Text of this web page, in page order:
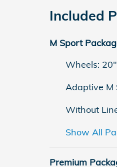
Included
M Sport
Wheels:
Adaptive M
Without
Show All
Premium